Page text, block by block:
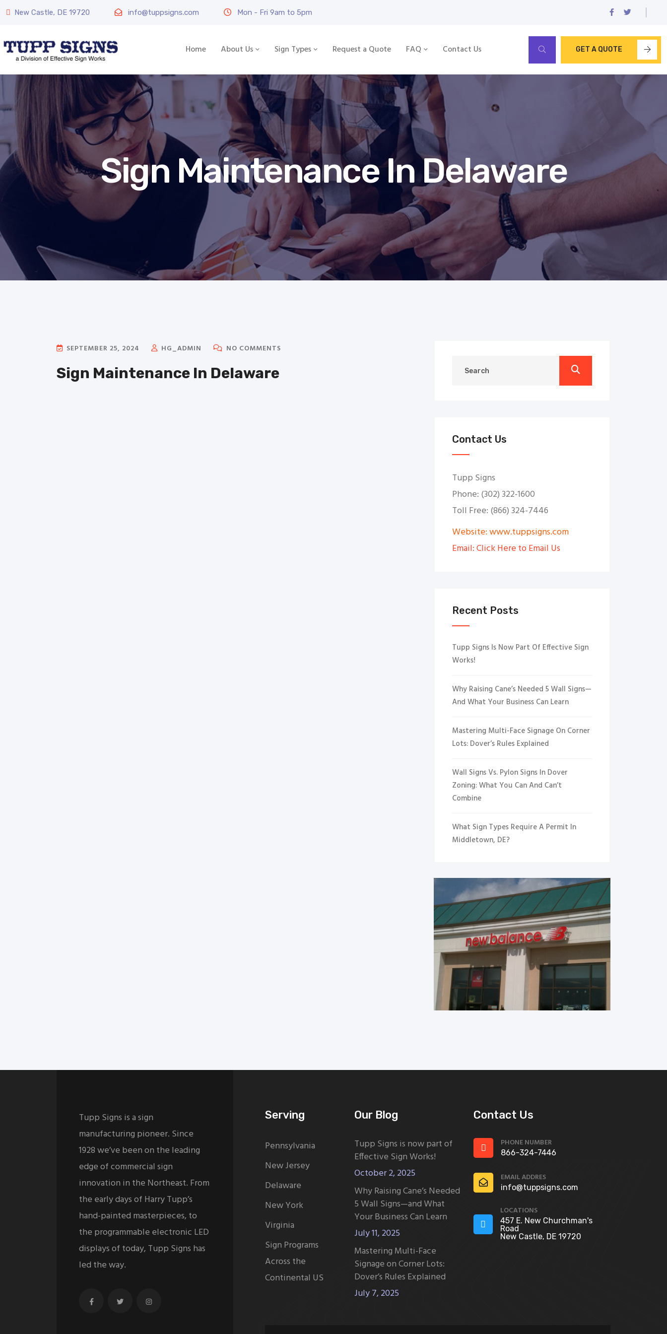
New Castle, DE 19720 info@tuppsigns.com Mon - Fri 9am to 5pm
Home About Us Sign Types Request a Quote FAQ Contact Us GET A QUOTE
Sign Maintenance In Delaware
SEPTEMBER 25, 2024 HG_ADMIN NO COMMENTS
Sign Maintenance In Delaware
Contact Us
Tupp Signs
Phone: (302) 322-1600
Toll Free: (866) 324-7446
Website: www.tuppsigns.com
Email: Click Here to Email Us
Recent Posts
Tupp Signs Is Now Part Of Effective Sign
Works!
Why Raising Cane’s Needed 5 Wall Signs—
And What Your Business Can Learn
Mastering Multi-Face Signage On Corner
Lots: Dover’s Rules Explained
Wall Signs Vs. Pylon Signs In Dover
Zoning: What You Can And Can’t
Combine
What Sign Types Require A Permit In
Middletown, DE?
Tupp Signs is a sign
manufacturing pioneer. Since
1928 we’ve been on the leading
edge of commercial sign
innovation in the Northeast. From
the early days of Harry Tupp’s
hand-painted masterpieces, to
the programmable electronic LED
displays of today, Tupp Signs has
led the way.
Serving
Pennsylvania
New Jersey
Delaware
New York
Virginia
Sign Programs
Across the
Continental US
Our Blog
Tupp Signs is now part of
Effective Sign Works!
October 2, 2025
Why Raising Cane’s Needed
5 Wall Signs—and What
Your Business Can Learn
July 11, 2025
Mastering Multi-Face
Signage on Corner Lots:
Dover’s Rules Explained
July 7, 2025
Contact Us
PHONE NUMBER
866-324-7446
EMAIL ADDRES
info@tuppsigns.com
LOCATIONS
457 E. New Churchman's
Road
New Castle, DE 19720